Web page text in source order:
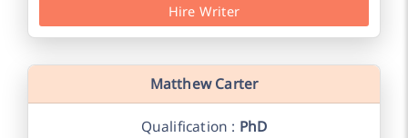
Hire Writer
Matthew Carter
Qualification : PhD